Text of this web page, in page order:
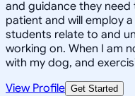
and guidance they
patient and will employ
students relate to and
working on. When I am
with my dog, and
View Profile Get Started